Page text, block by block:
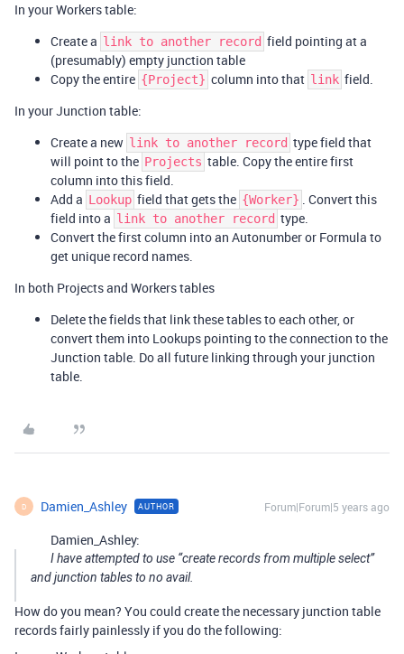
In your Workers table:
Create a link to another record field pointing at a
(presumably) empty junction table
Copy the entire {Project} column into that link field.
In your Junction table:
Create a new link to another record type field that
will point to the Projects table. Copy the entire first
column into this field.
Add a Lookup field that gets the {Worker} . Convert this
field into a link to another record type.
Convert the first column into an Autonumber or Formula to
get unique record names.
In both Projects and Workers tables
Delete the fields that link these tables to each other, or
convert them into Lookups pointing to the connection to the
Junction table. Do all future linking through your junction
table.
D Damien_Ashley AUTHOR Forum|Forum|5 years ago
Damien_Ashley:
I have attempted to use “create records from multiple select”
and junction tables to no avail.
How do you mean? You could create the necessary junction table
records fairly painlessly if you do the following: